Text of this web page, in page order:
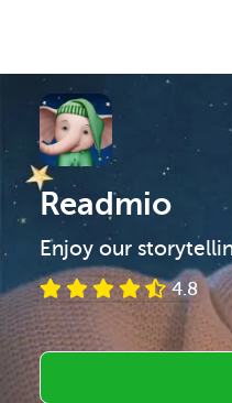
Readmio
Enjoy our
4.8